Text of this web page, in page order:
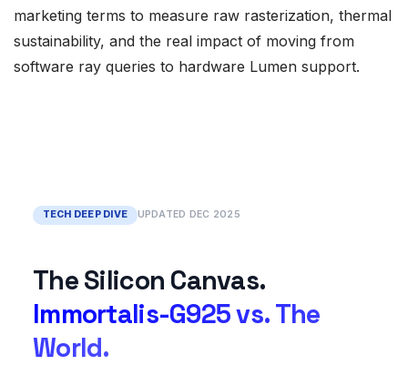
marketing terms to measure raw rasterization, thermal
sustainability, and the real impact of moving from
software ray queries to hardware Lumen support.
TECH DEEP DIVE UPDATED DEC 2025
The Silicon Canvas.
Immortalis-G925 vs. The
World.